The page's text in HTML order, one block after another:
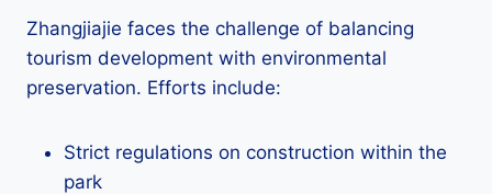
Zhangjiajie faces the challenge of balancing
tourism development with environmental
preservation. Efforts include:
Strict regulations on construction within the
park